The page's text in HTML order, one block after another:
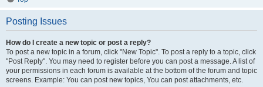
Posting Issues
How do I create a new topic or post a reply?
To post a new topic in a forum, click "New Topic". To post a reply to a topic, click
"Post Reply". You may need to register before you can post a message. A list of
your permissions in each forum is available at the bottom of the forum and topic
screens. Example: You can post new topics, You can post attachments, etc.